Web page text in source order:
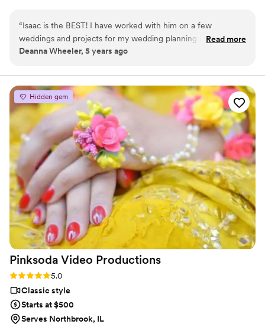
“Isaac is the BEST! I have worked with him on a few
weddings and projects for my wedding planning business
and my clients and I absolutely love referring him! Isaac is not
talented and passionate about what he does. He makes
everyone feel at ease and my couples are always so blown
away by his work. Isaac is amazing! If you are ever on the
fence, don't be. Just do it! Book him - you won't regret it!”
Read more
Deanna Wheeler, 5 years ago
Hidden gem
Pinksoda Video Productions
Rating: 5.0 (6 reviews)
5.0
Classic style
Starts at $500
Serves Northbrook, IL